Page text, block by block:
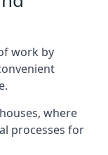
work by
where
processes for